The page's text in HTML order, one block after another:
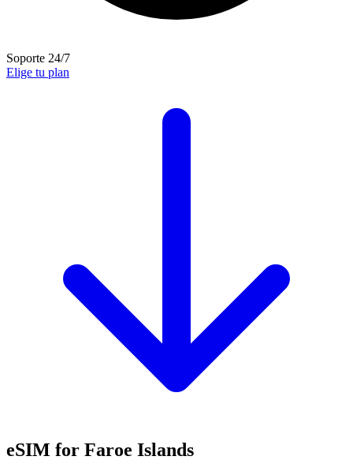
Soporte 24/7
Elige tu plan
eSIM for Faroe Islands